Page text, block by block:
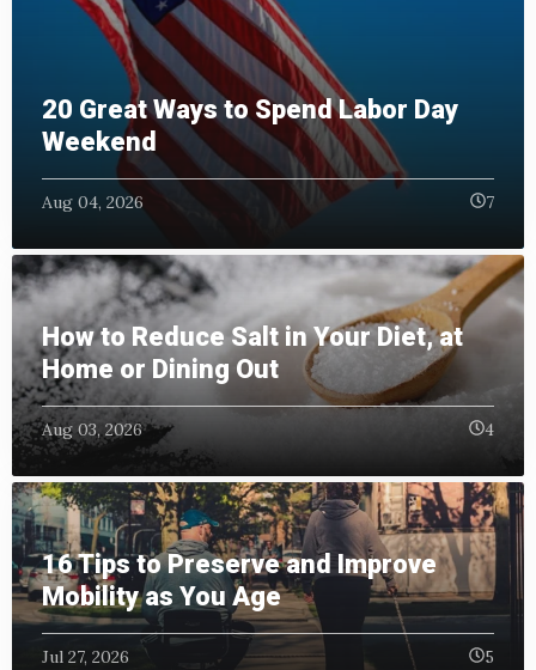
20 Great Ways to Spend Labor Day
Weekend
Aug 04, 2026 7
How to Reduce Salt in Your Diet, at
Home or Dining Out
Aug 03, 2026 4
16 Tips to Preserve and Improve
Mobility as You Age
Jul 27, 2026 5